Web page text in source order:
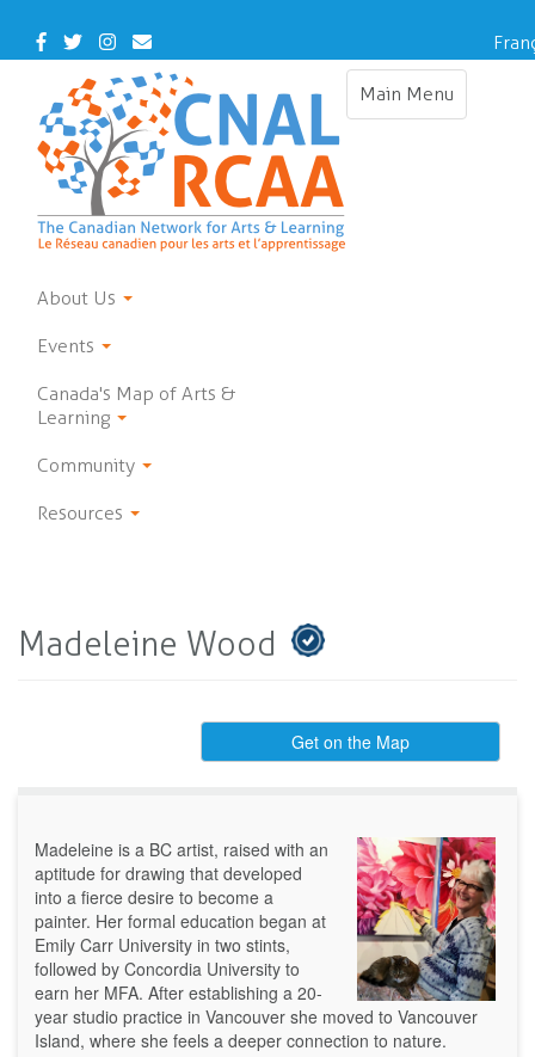
main
Facebook
TwitterInstagram
Contact
Us
Main Menu
Toggle
About Us
Events
Canada's Map of Arts &
Learning
Community
Resources
Madeleine Wood
Get on the Map
Madeleine is a BC artist, raised with an
aptitude for drawing that developed
into a fierce desire to become a
painter. Her formal education began at
Emily Carr University in two stints,
followed by Concordia University to
earn her MFA. After establishing a 20-
year studio practice in Vancouver she moved to Vancouver
Island, where she feels a deeper connection to nature.